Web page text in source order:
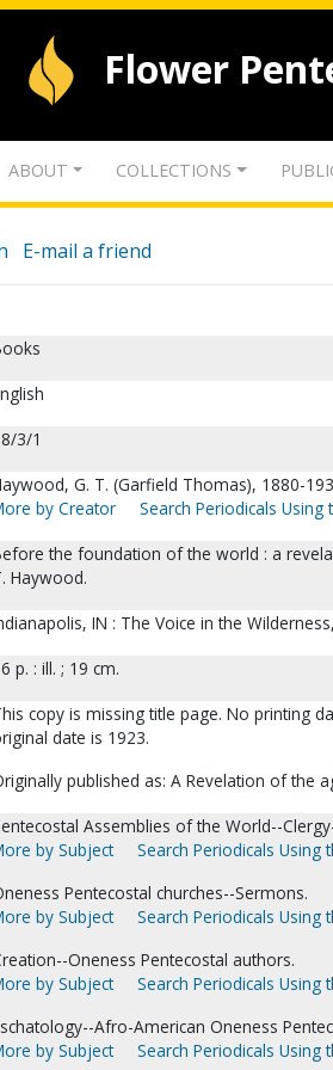
Flower
ABOUT COLLECTIONS
E-mail a friend
3/1
G. T. (Garfield Thomas), 1880-
by Creator
Search Periodicals Using
the foundation of the world : a
Haywood.
IN : The Voice in the
p. : ill. ; 19 cm.
copy is missing title page. No printing
date is 1923.
published as: A Revelation of the
Assemblies of the World--
by Subject
Search Periodicals Using
Pentecostal churches--Sermons.
by Subject
Search Periodicals Using
Oneness Pentecostal authors.
by Subject
Search Periodicals Using
Afro-American Oneness
by Subject
Search Periodicals Using